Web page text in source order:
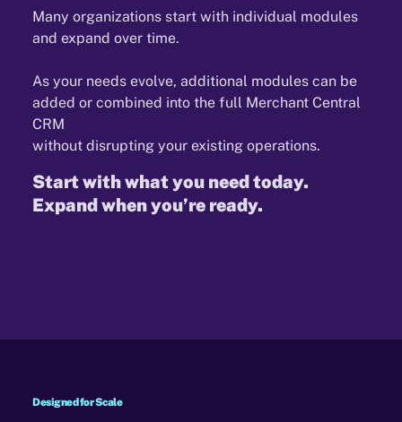
Many organizations start with individual modules
and expand over time.
As your needs evolve, additional modules can be
added or combined into the full Merchant Central
CRM
without disrupting your existing operations.
Start with what you need today.
Expand when you’re ready.
Designed for Scale